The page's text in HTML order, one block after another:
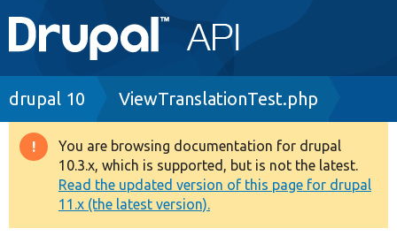
Main
navigation
Go to Drupal.org
Drupal 8+
Other projects
Breadcrumb
drupal 10 ViewTranslationTest.php
Warning
message
You are browsing documentation for drupal
10.3.x, which is supported, but is not the latest.
Read the updated version of this page for drupal
11.x (the latest version).